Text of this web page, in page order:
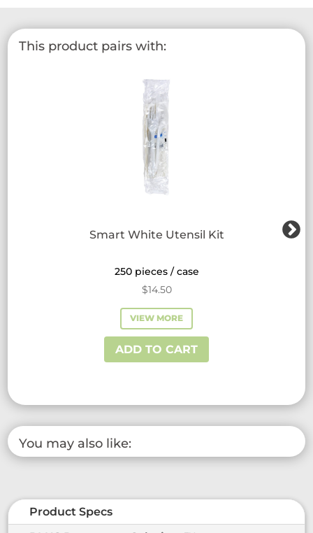
This product pairs with:
Smart White Utensil Kit
250 pieces / case
$14.50
VIEW MORE
ADD TO CART
You may also like:
Product Specs